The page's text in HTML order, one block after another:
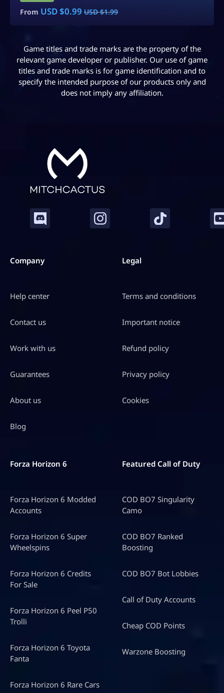
From USD $5.99 USD $9.99
Game titles and trade marks are the property of the
relevant game developer or publisher. Our use of game
titles and trade marks is for game identification and to
specify the intended purpose of our products only and
does not imply any affiliation.
Company
Help center
Contact us
Work with us
Guarantees
About us
Blog
Legal
Terms and conditions
Important notice
Refund policy
Privacy policy
Cookies
Forza Horizon 6
Forza Horizon 6 Modded
Accounts
Forza Horizon 6 Super
Wheelspins
Forza Horizon 6 Credits
For Sale
Forza Horizon 6 Peel P50
Trolli
Forza Horizon 6 Toyota
Fanta
Forza Horizon 6 Rare Cars
Featured Call of Duty
COD BO7 Singularity
Camo
COD BO7 Ranked
Boosting
COD BO7 Bot Lobbies
Call of Duty Accounts
Cheap COD Points
Warzone Boosting